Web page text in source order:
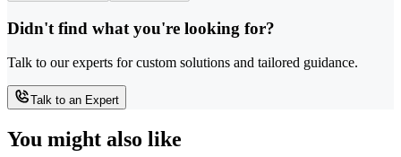
Didn't find what you're looking for?
Talk to our experts for custom solutions and tailored guidance.
Talk to an Expert
You might also like